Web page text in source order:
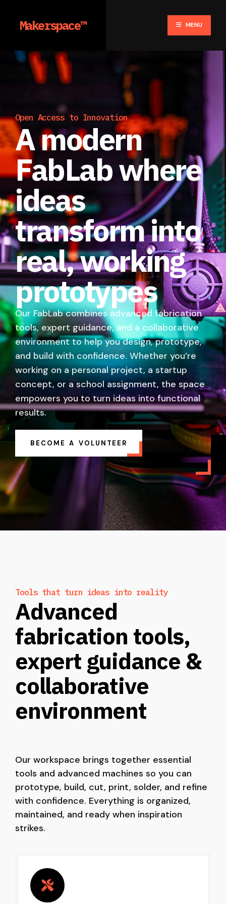
Makerspace™ MENU
Open Access to Innovation
A modern
FabLab where
ideas
transform into
real, working
prototypes
Our FabLab combines advanced fabrication
tools, expert guidance, and a collaborative
environment to help you design, prototype,
and build with confidence. Whether you’re
working on a personal project, a startup
concept, or a school assignment, the space
empowers you to turn ideas into functional
results.
BECOME A VOLUNTEER
Tools that turn ideas into reality
Advanced
fabrication tools,
expert guidance &
collaborative
environment
Our workspace brings together essential
tools and advanced machines so you can
prototype, build, cut, print, solder, and refine
with confidence. Everything is organized,
maintained, and ready when inspiration
strikes.